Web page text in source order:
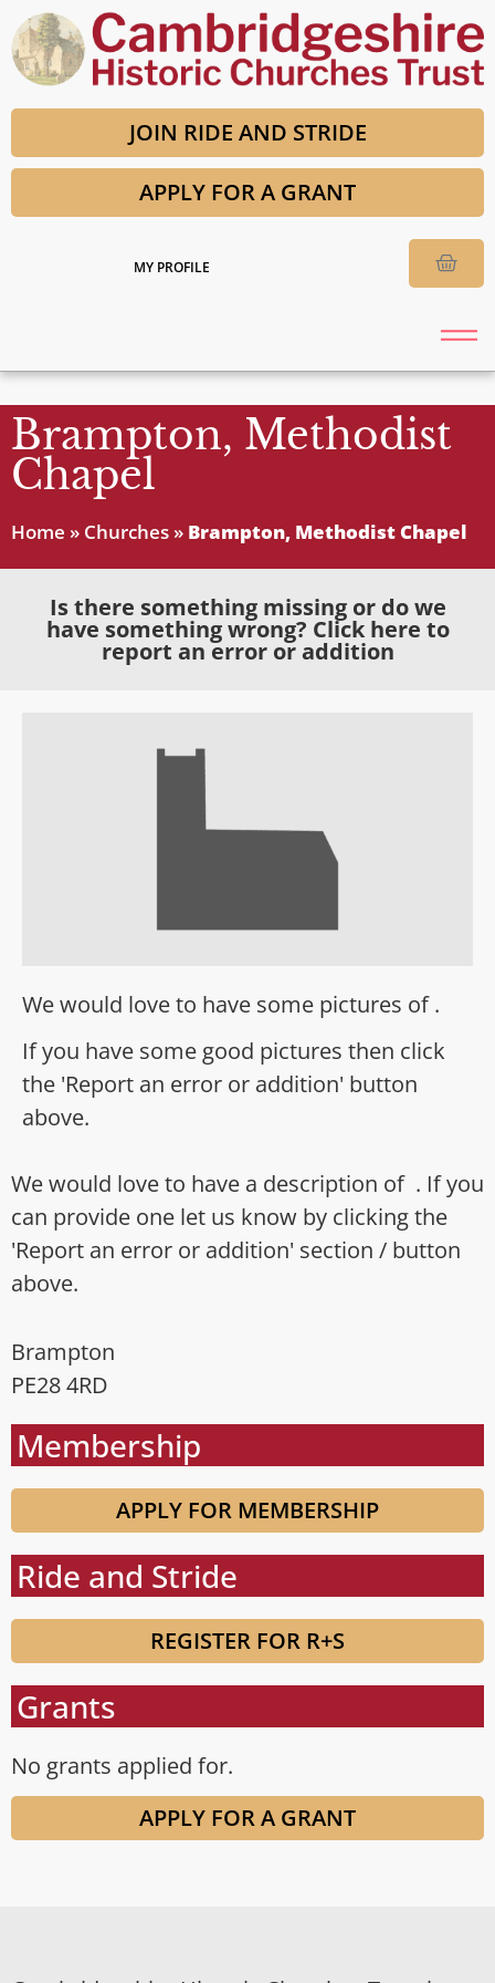
JOIN RIDE AND STRIDE
APPLY FOR A GRANT
MY PROFILE
Brampton, Methodist
Chapel
Home » Churches » Brampton, Methodist Chapel
Is there something missing or do we
have something wrong? Click here to
report an error or addition
We would love to have some pictures of .
If you have some good pictures then click
the 'Report an error or addition' button
above.
We would love to have a description of . If you
can provide one let us know by clicking the
'Report an error or addition' section / button
above.
Brampton
PE28 4RD
Membership
APPLY FOR MEMBERSHIP
Ride and Stride
REGISTER FOR R+S
Grants
No grants applied for.
APPLY FOR A GRANT